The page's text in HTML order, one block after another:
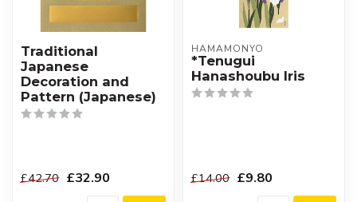
Traditional
Japanese
Decoration and
Pattern (Japanese)
£42.70 £32.90
HAMAMONYO
*Tenugui
Hanashoubu Iris
£14.00 £9.80